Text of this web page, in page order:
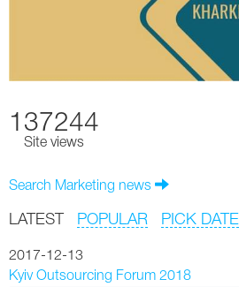
Search Marketing news
LATEST POPULAR PICK DATE
2017-12-13
Kyiv Outsourcing Forum 2018
137244
Site views